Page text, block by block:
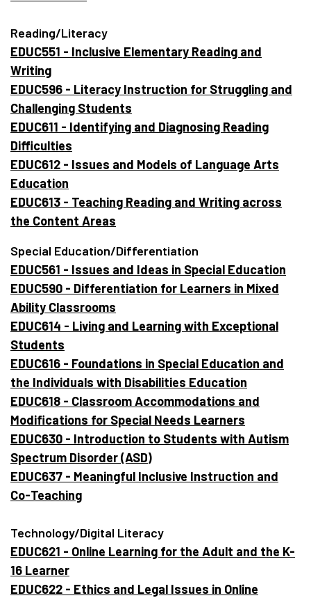
Reading/Literacy
EDUC551 - Inclusive Elementary Reading and
Writing
EDUC596 - Literacy Instruction for Struggling and
Challenging Students
EDUC611 - Identifying and Diagnosing Reading
Difficulties
EDUC612 - Issues and Models of Language Arts
Education
EDUC613 - Teaching Reading and Writing across
the Content Areas
Special Education/Differentiation
EDUC561 - Issues and Ideas in Special Education
EDUC590 - Differentiation for Learners in Mixed
Ability Classrooms
EDUC614 - Living and Learning with Exceptional
Students
EDUC616 - Foundations in Special Education and
the Individuals with Disabilities Education
EDUC618 - Classroom Accommodations and
Modifications for Special Needs Learners
EDUC630 - Introduction to Students with Autism
Spectrum Disorder (ASD)
EDUC637 - Meaningful Inclusive Instruction and
Co-Teaching
Technology/Digital Literacy
EDUC621 - Online Learning for the Adult and the K-
16 Learner
EDUC622 - Ethics and Legal Issues in Online